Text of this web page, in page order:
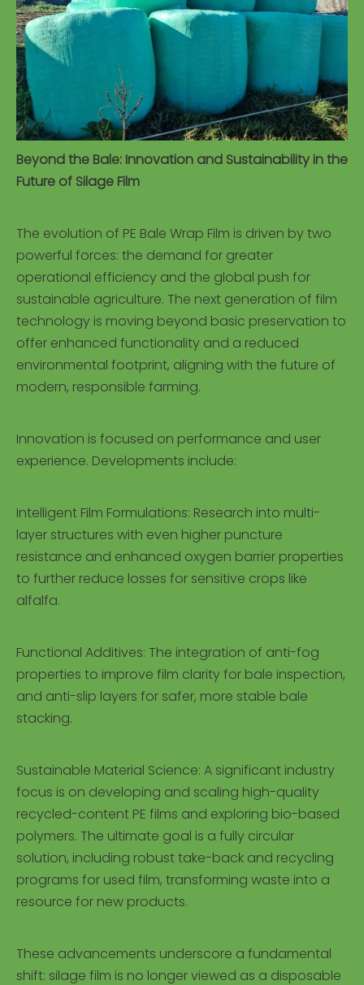
Beyond the Bale: Innovation and Sustainability in the
Future of Silage Film
The evolution of PE Bale Wrap Film is driven by two
powerful forces: the demand for greater
operational efficiency and the global push for
sustainable agriculture. The next generation of film
technology is moving beyond basic preservation to
offer enhanced functionality and a reduced
environmental footprint, aligning with the future of
modern, responsible farming.
Innovation is focused on performance and user
experience. Developments include:
Intelligent Film Formulations: Research into multi-
layer structures with even higher puncture
resistance and enhanced oxygen barrier properties
to further reduce losses for sensitive crops like
alfalfa.
Functional Additives: The integration of anti-fog
properties to improve film clarity for bale inspection,
and anti-slip layers for safer, more stable bale
stacking.
Sustainable Material Science: A significant industry
focus is on developing and scaling high-quality
recycled-content PE films and exploring bio-based
polymers. The ultimate goal is a fully circular
solution, including robust take-back and recycling
programs for used film, transforming waste into a
resource for new products.
These advancements underscore a fundamental
shift: silage film is no longer viewed as a disposable